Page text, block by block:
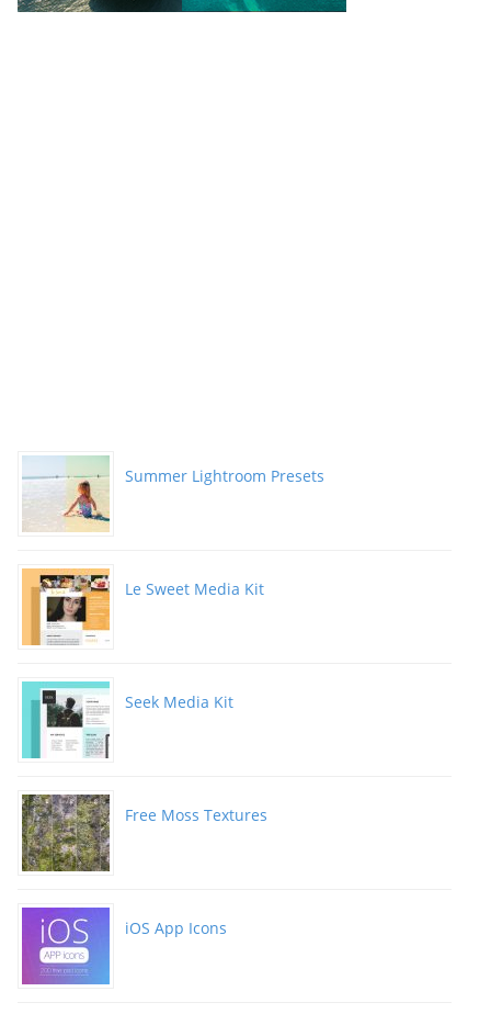
Summer Lightroom Presets
Le Sweet Media Kit
Seek Media Kit
Free Moss Textures
iOS App Icons